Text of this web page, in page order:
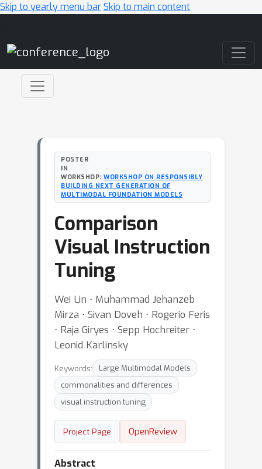
Skip to yearly menu barSkip to main content
POSTER
IN
WORKSHOP: WORKSHOP ON RESPONSIBLY
BUILDING NEXT GENERATION OF
MULTIMODAL FOUNDATION MODELS
Comparison
Visual Instruction
Tuning
Wei Lin ⋅ Muhammad Jehanzeb
Mirza ⋅ Sivan Doveh ⋅ Rogerio Feris
⋅ Raja Giryes ⋅ Sepp Hochreiter ⋅
Leonid Karlinsky
Keywords:
Large Multimodal Models
commonalities and differences
visual instruction tuning
Project Page OpenReview
Abstract